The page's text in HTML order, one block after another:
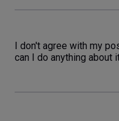
I don't agree with my
can I do anything about